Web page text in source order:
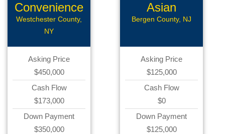
Convenience
Store
Westchester County,
NY
Asking Price
$450,000
Cash Flow
$173,000
Down Payment
$350,000
Asian
Restaurant
Bergen County, NJ
Asking Price
$125,000
Cash Flow
$0
Down Payment
$125,000